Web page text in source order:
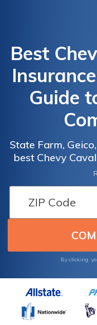
Best
Guide
State Farm,
best Chevy
at just $62 a
with their
comprehensive
tailored to meet
owners,
By clicking,